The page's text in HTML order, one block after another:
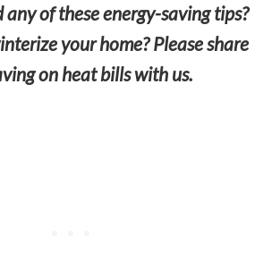
of these energy-saving tips?
your home? Please share
on heat bills with us.